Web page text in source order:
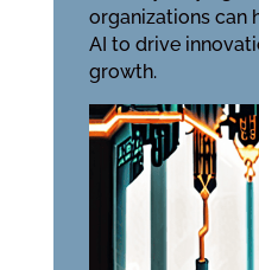
organizations can
AI to drive
growth.